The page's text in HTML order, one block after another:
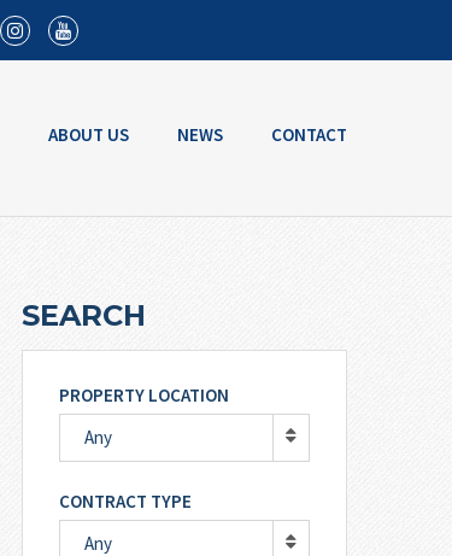
ABOUT US NEWS CONTACT
SEARCH
PROPERTY LOCATION
Any
CONTRACT TYPE
Any